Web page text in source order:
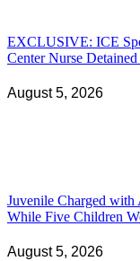
EXCLUSIVE: ICE
Center Nurse
August 5, 2026
Juvenile Charged
While Five Children
August 5, 2026